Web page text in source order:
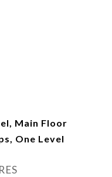
Main Floor
One Level